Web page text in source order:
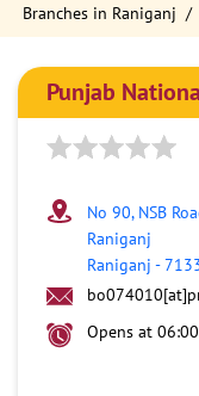
Branches in Raniganj
Punjab
No 90, NSB
Raniganj
Raniganj -
Opens at